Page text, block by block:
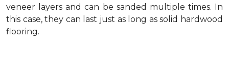
veneer layers and can be sanded multiple times. In
this case, they can last just as long as solid hardwood
flooring.